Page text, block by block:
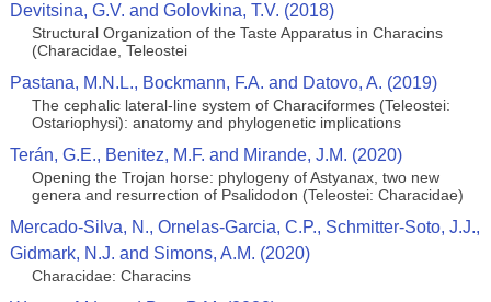
Devitsina, G.V. and Golovkina, T.V. (2018)
Structural Organization of the Taste Apparatus in Characins
(Characidae, Teleostei
Pastana, M.N.L., Bockmann, F.A. and Datovo, A. (2019)
The cephalic lateral-line system of Characiformes (Teleostei:
Ostariophysi): anatomy and phylogenetic implications
Terán, G.E., Benitez, M.F. and Mirande, J.M. (2020)
Opening the Trojan horse: phylogeny of Astyanax, two new
genera and resurrection of Psalidodon (Teleostei: Characidae)
Mercado-Silva, N., Ornelas-Garcia, C.P., Schmitter-Soto, J.J.,
Gidmark, N.J. and Simons, A.M. (2020)
Characidae: Characins